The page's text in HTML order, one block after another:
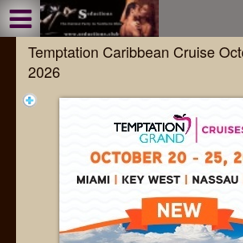
Temptation Caribbean Cruise
2026
Test a string.